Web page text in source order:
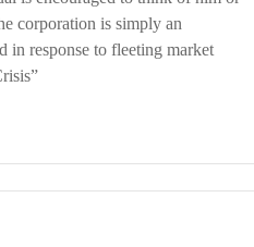
corporation is simply an
in response to fleeting market